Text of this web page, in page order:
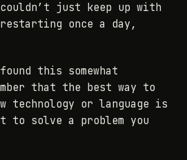
just keep up with
restarting once a day,
this somewhat
that the best way to
technology or language is
solve a problem you